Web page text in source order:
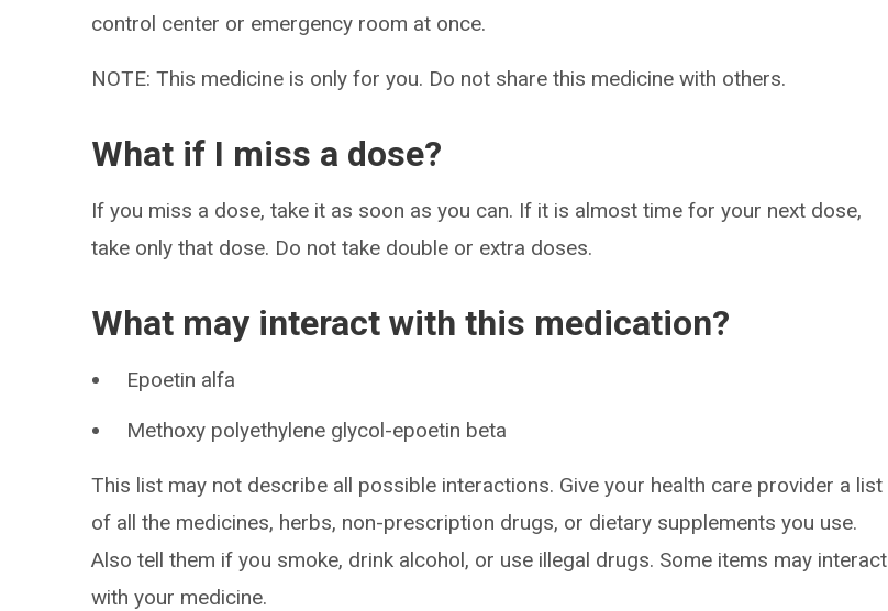
control center or emergency room at once.
NOTE: This medicine is only for you. Do not share this medicine with others.
What if I miss a dose?
If you miss a dose, take it as soon as you can. If it is almost time for your next dose,
take only that dose. Do not take double or extra doses.
What may interact with this medication?
Epoetin alfa
Methoxy polyethylene glycol-epoetin beta
This list may not describe all possible interactions. Give your health care provider a list
of all the medicines, herbs, non-prescription drugs, or dietary supplements you use.
Also tell them if you smoke, drink alcohol, or use illegal drugs. Some items may interact
with your medicine.